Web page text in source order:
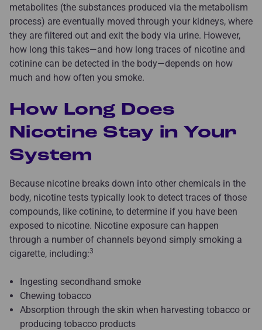
metabolites (the substances produced via the metabolism
process) are eventually moved through your kidneys, where
they are filtered out and exit the body via urine. However,
how long this takes—and how long traces of nicotine and
cotinine can be detected in the body—depends on how
much and how often you smoke.
How Long Does
Nicotine Stay in Your
System
Because nicotine breaks down into other chemicals in the
body, nicotine tests typically look to detect traces of those
compounds, like cotinine, to determine if you have been
exposed to nicotine. Nicotine exposure can happen
through a number of channels beyond simply smoking a
cigarette, including:3
Ingesting secondhand smoke
Chewing tobacco
Absorption through the skin when harvesting tobacco or
producing tobacco products